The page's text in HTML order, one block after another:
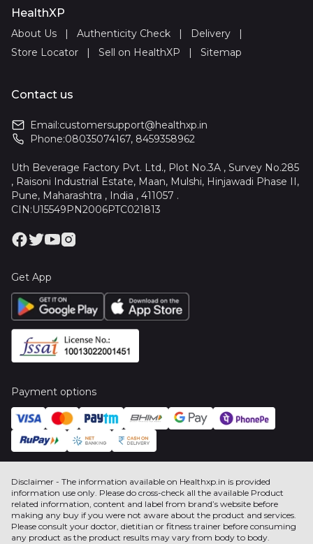
HealthXP
About Us | Authenticity Check | Delivery
|
Store Locator
| Sell on HealthXP | Sitemap
Contact us
Email:customersupport@healthxp.in
Phone:08035074167, 8459358962
Uth Beverage Factory Pvt. Ltd., Plot No.3A , Survey No.285
, Raisoni Industrial Estate, Maan, Mulshi, Hinjawadi Phase II,
Pune, Maharashtra , India , 411057 .
CIN:U15549PN2006PTC021813
Get App
Payment options
Disclaimer - The information available on Healthxp.in is provided
information use only. Please do cross-check all the available Product
related information, content and label from brand’s website before
making any buy if you were not aware about the product and services.
Please consult your doctor, dietitian or fitness trainer before consuming
any product as the product results may vary from body to body.